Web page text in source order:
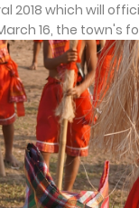
2018 which will
16, the town's